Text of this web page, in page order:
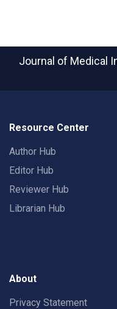
Journal of Medical
Resource Center
Author Hub
Editor Hub
Reviewer Hub
Librarian Hub
About
Privacy Statement